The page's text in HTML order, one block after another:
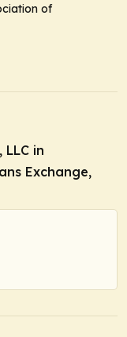
of
in
Exchange,